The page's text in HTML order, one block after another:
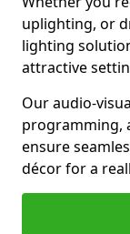
uplighting, or
lighting
attractive
Our audio-
programming,
ensure
décor for a